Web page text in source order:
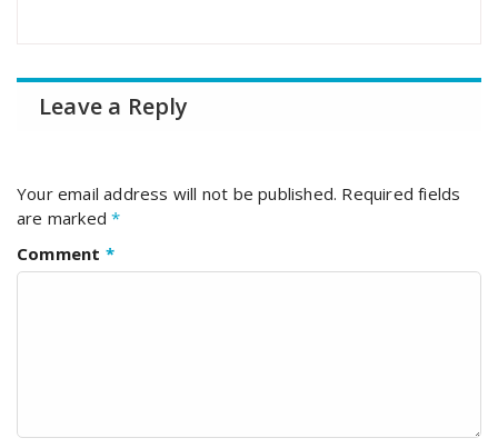
Leave a Reply
Your email address will not be published. Required fields
are marked*
Comment *